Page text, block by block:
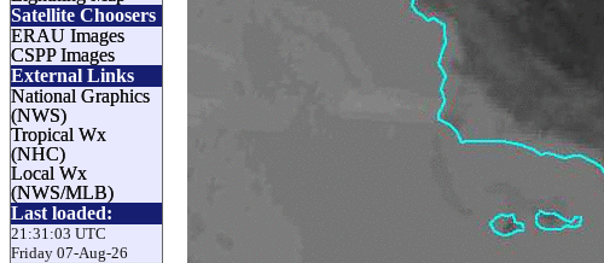
Satellite Choosers
ERAU Images
CSPP Images
External Links
National Graphics
(NWS)
Tropical Wx
(NHC)
Local Wx
(NWS/MLB)
Last loaded:
21:31:03 UTC
Friday 07-Aug-26